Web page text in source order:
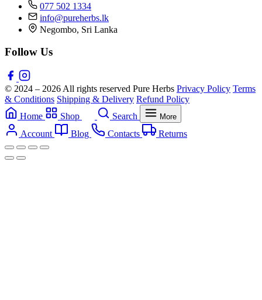
077 502 1334
info@pureherbs.lk
Negombo, Sri Lanka
Follow Us
© 2024 – 2026 All rights reserved Pure Herbs Privacy Policy Terms
& Conditions Shipping & Delivery Refund Policy
Home
Shop Search More
Account Blog Contacts Returns